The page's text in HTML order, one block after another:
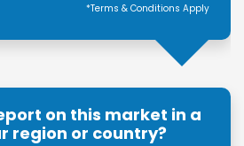
*Terms & Conditions Apply
on this market in a
region or country?